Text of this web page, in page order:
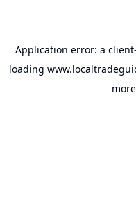
Application error: a client
loading